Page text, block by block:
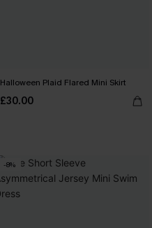
Halloween Plaid Flared Mini Skirt
£30.00
-8%